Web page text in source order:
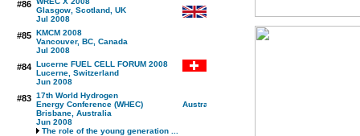
#86
Glasgow, Scotland, UK
Jul 2008
#85 KMCM 2008
Vancouver, BC, Canada
Jul 2008
#84 Lucerne FUEL CELL FORUM 2008
Lucerne, Switzerland
Jun 2008
#83 17th World Hydrogen
Energy Conference (WHEC)
Brisbane, Australia
Jun 2008
The role of the young generation ...